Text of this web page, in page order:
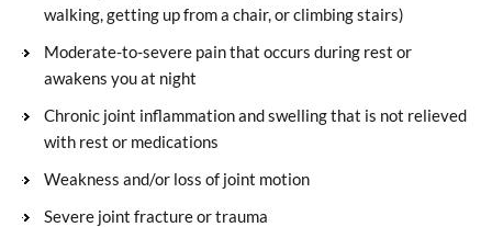
walking, getting up from a chair, or climbing stairs)
Moderate-to-severe pain that occurs during rest or
awakens you at night
Chronic joint inflammation and swelling that is not relieved
with rest or medications
Weakness and/or loss of joint motion
Severe joint fracture or trauma